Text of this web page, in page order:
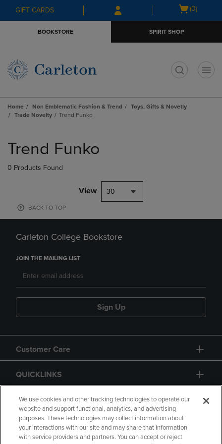
Skip
to
Skip
to
menu
GIFT CARDS
Open
(0)
BOOKSTORE SPIRIT SHOP
Home Non Emblematic Fashion & Trend
Toys, Gifts & Novetly
Trade Novelty
Trend Funko
products
Trend Funko
0 Products Found
View 30
BACK TO TOP
Carleton College Bookstore
JOIN THE MAILING LIST
Sign Up
Customer Care
QUICKLINKS
GIFT CARD
We use cookies and other tracking technologies to operate our
website and support functional, analytics, and advertising
purposes. These technologies may collect information about
your interactions with our site and may share that information
with service providers and partners. You can accept or reject